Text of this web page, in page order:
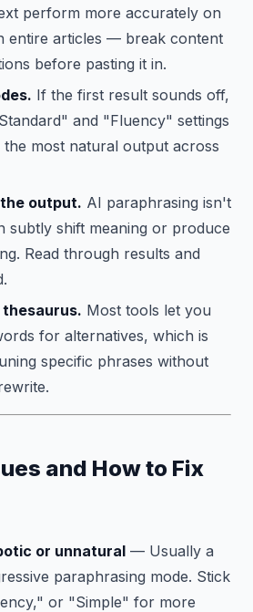
perform more accurately on
entire articles — break content
before pasting it in.
If the first result sounds off,
and "Fluency" settings
most natural output across
output. AI paraphrasing isn't
subtly shift meaning or produce
Read through results and
Most tools let you
for alternatives, which is
specific phrases without
and How to Fix
or unnatural — Usually a
paraphrasing mode. Stick
or "Simple" for more